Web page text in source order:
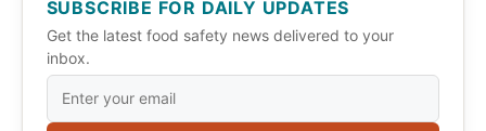
SUBSCRIBE FOR DAILY UPDATES
Get the latest food safety news delivered to your
inbox.